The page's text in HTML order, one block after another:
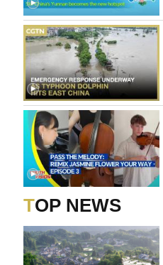
TOP NEWS